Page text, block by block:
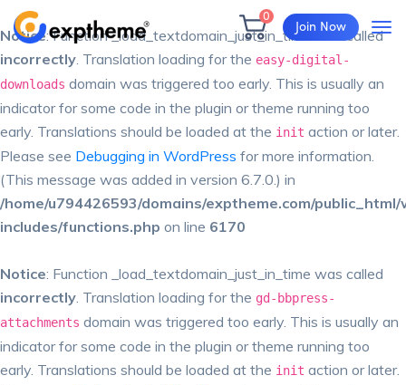
Notice: Function _load_textdomain_just_in_time was called
incorrectly. Translation loading for the easy-digital-
downloads domain was triggered too early. This is usually an
indicator for some code in the plugin or theme running too
early. Translations should be loaded at the init action or later.
Please see Debugging in WordPress for more information.
(This message was added in version 6.7.0.) in
/home/u794426593/domains/exptheme.com/
includes/functions.php on line 6170
Notice: Function _load_textdomain_just_in_time was called
incorrectly. Translation loading for the gd-bbpress-
attachments domain was triggered too early. This is usually an
indicator for some code in the plugin or theme running too
early. Translations should be loaded at the init action or later.
0
Join Now